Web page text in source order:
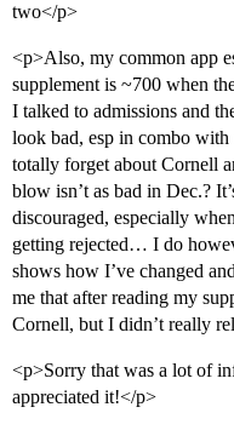
two</p>
<p>Also, my common app
supplement is ~700 when
I talked to admissions and
look bad, esp in combo
totally forget about Cornell
blow isn’t as bad in Dec.?
discouraged, especially
getting rejected… I do
shows how I’ve changed
me that after reading my
Cornell, but I didn’t really
<p>Sorry that was a lot of
appreciated it!</p>